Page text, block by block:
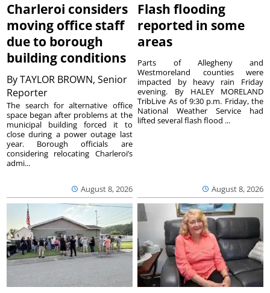
Charleroi considers
moving office staff
due to borough
building conditions
ByTAYLOR BROWN, Senior
Reporter
August 8, 2026
The search for alternative office
space began after problems at the
municipal building forced it to
close during a power outage last
year. Borough officials are
considering relocating Charleroi’s
admi...
Flash flooding
reported in some
areas
August 8, 2026
Parts of Allegheny and
Westmoreland counties were
impacted by heavy rain Friday
evening. By HALEY MORELAND
TribLive As of 9:30 p.m. Friday, the
National Weather Service had
lifted several flash flood ...